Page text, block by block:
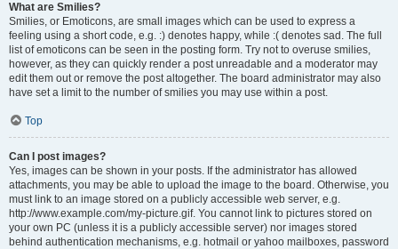
What are Smilies?
Smilies, or Emoticons, are small images which can be used to express a
feeling using a short code, e.g. :) denotes happy, while :( denotes sad. The full
list of emoticons can be seen in the posting form. Try not to overuse smilies,
however, as they can quickly render a post unreadable and a moderator may
edit them out or remove the post altogether. The board administrator may also
have set a limit to the number of smilies you may use within a post.
Top
Can I post images?
Yes, images can be shown in your posts. If the administrator has allowed
attachments, you may be able to upload the image to the board. Otherwise, you
must link to an image stored on a publicly accessible web server, e.g.
http://www.example.com/my-picture.gif. You cannot link to pictures stored on
your own PC (unless it is a publicly accessible server) nor images stored
behind authentication mechanisms, e.g. hotmail or yahoo mailboxes, password